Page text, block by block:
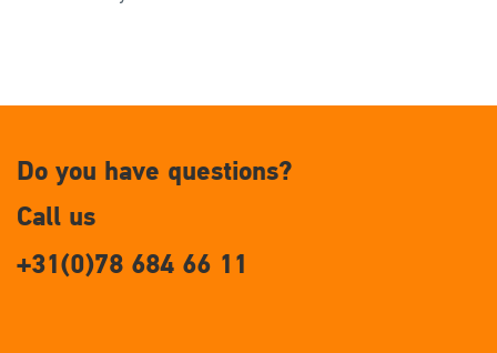
Do you have questions?
Call us
+31(0)78 684 66 11